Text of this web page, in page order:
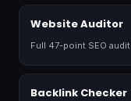
Website Auditor
Full 47-point SEO audit
Backlink Checker